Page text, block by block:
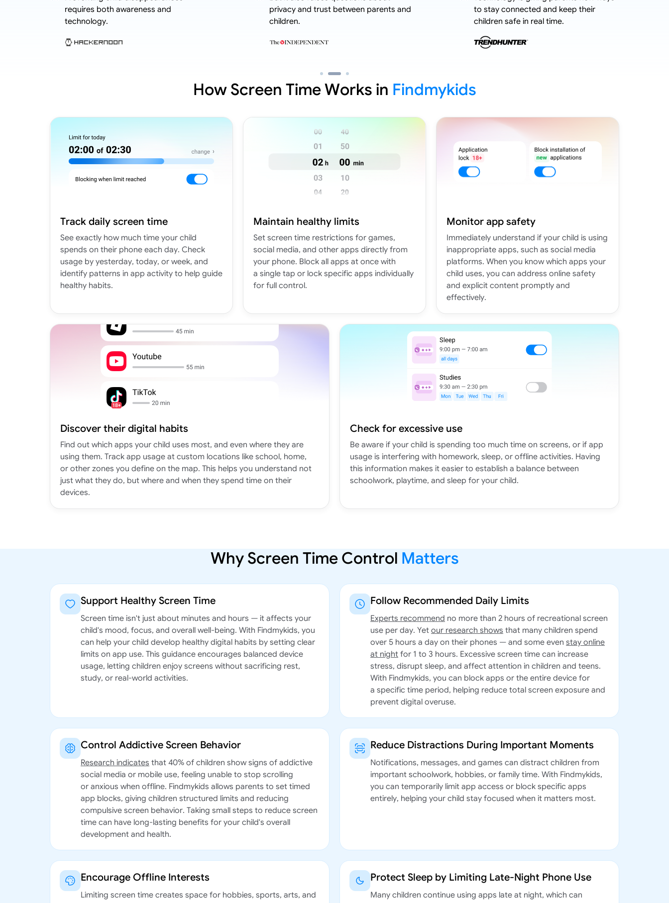
requires both awareness and
technology.
privacy and trust between parents and
children.
to stay connected and keep their
children safe in real time.
How Screen Time Works in Findmykids
Track daily screen time
See exactly how much time your child
spends on their phone each day. Check
usage by yesterday, today, or week, and
identify patterns in app activity to help guide
healthy habits.
Maintain healthy limits
Set screen time restrictions for games,
social media, and other apps directly from
your phone. Block all apps at once with
a single tap or lock specific apps individually
for full control.
Monitor app safety
Immediately understand if your child is using
inappropriate apps, such as social media
platforms. When you know which apps your
child uses, you can address online safety
and explicit content promptly and
effectively.
Discover their digital habits
Find out which apps your child uses most, and even where they are
using them. Track app usage at custom locations like school, home,
or other zones you define on the map. This helps you understand not
just what they do, but where and when they spend time on their
devices.
Check for excessive use
Be aware if your child is spending too much time on screens, or if app
usage is interfering with homework, sleep, or offline activities. Having
this information makes it easier to establish a balance between
schoolwork, playtime, and sleep for your child.
Why Screen Time Control Matters
Support Healthy Screen Time
Screen time isn't just about minutes and hours — it affects your
child's mood, focus, and overall well-being. With Findmykids, you
can help your child develop healthy digital habits by setting clear
limits on app use. This guidance encourages balanced device
usage, letting children enjoy screens without sacrificing rest,
study, or real-world activities.
Follow Recommended Daily Limits
Experts recommend no more than 2 hours of recreational screen
use per day. Yet our research shows that many children spend
over 5 hours a day on their phones — and some even stay online
at night for 1 to 3 hours. Excessive screen time can increase
stress, disrupt sleep, and affect attention in children and teens.
With Findmykids, you can block apps or the entire device for
a specific time period, helping reduce total screen exposure and
prevent digital overuse.
Control Addictive Screen Behavior
Research indicates that 40% of children show signs of addictive
social media or mobile use, feeling unable to stop scrolling
or anxious when offline. Findmykids allows parents to set timed
app blocks, giving children structured limits and reducing
compulsive screen behavior. Taking small steps to reduce screen
time can have long-lasting benefits for your child's overall
development and health.
Reduce Distractions During Important Moments
Notifications, messages, and games can distract children from
important schoolwork, hobbies, or family time. With Findmykids,
you can temporarily limit app access or block specific apps
entirely, helping your child stay focused when it matters most.
Encourage Offline Interests
Limiting screen time creates space for hobbies, sports, arts, and
Protect Sleep by Limiting Late-Night Phone Use
Many children continue using apps late at night, which can